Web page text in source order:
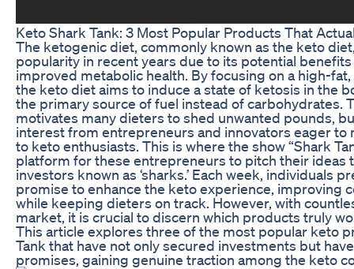
Keto Shark Tank: 3 Most Popular Products That
The ketogenic diet, commonly known as the keto
popularity in recent years due to its potential
improved metabolic health. By focusing on a high-
the keto diet aims to induce a state of ketosis in the
the primary source of fuel instead of carbohydrates.
motivates many dieters to shed unwanted pounds,
interest from entrepreneurs and innovators eager
to keto enthusiasts. This is where the show “Shark
platform for these entrepreneurs to pitch their ideas
investors known as ‘sharks.’ Each week, individuals
promise to enhance the keto experience, improving
while keeping dieters on track. However, with
market, it is crucial to discern which products truly
This article explores three of the most popular keto
Tank that have not only secured investments but
promises, gaining genuine traction among the keto